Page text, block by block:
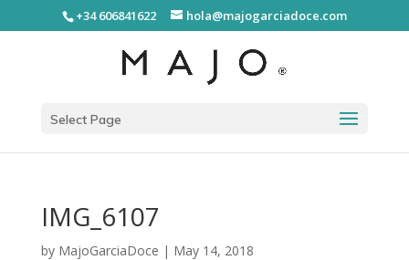
+34 606841622 hola@majogarciadoce.com
Select Page
IMG_6107
by MajoGarciaDoce | May 14, 2018